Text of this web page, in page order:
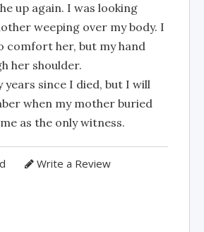
up again. I was looking
weeping over my body. I
comfort her, but my hand
her shoulder.
years since I died, but I will
when my mother buried
as the only witness.
Write a Review